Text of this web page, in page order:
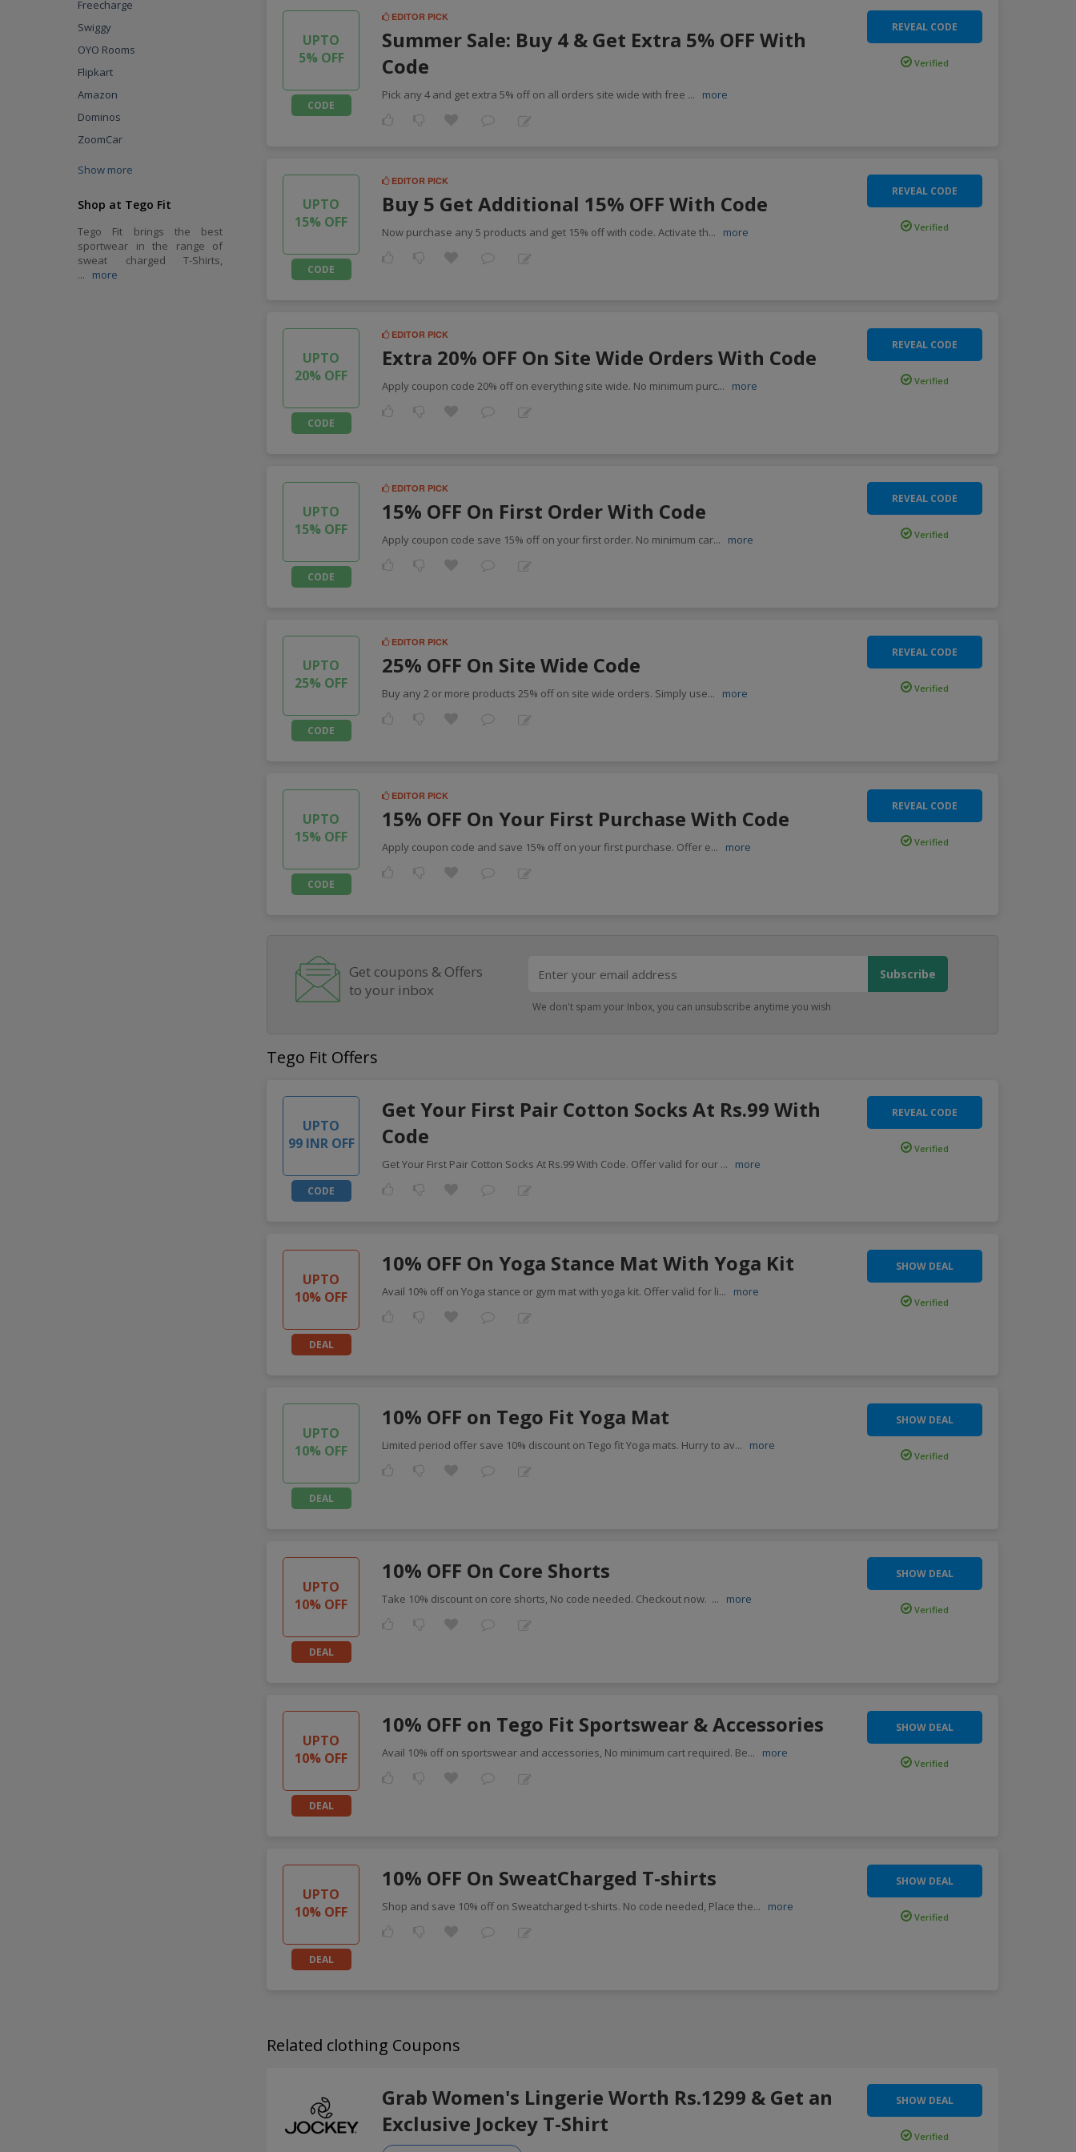
Freecharge
Swiggy
OYO Rooms
Flipkart
Amazon
Dominos
ZoomCar
Show more
Shop at Tego Fit
Tego Fit brings the best
sportwear in the range of
sweat charged T-Shirts,
...
more
UPTO
5% OFF
CODE
EDITOR PICK
Summer Sale: Buy 4 & Get Extra 5% OFF With
Code
Pick any 4 and get extra 5% off on all orders site wide with free ... more
REVEAL CODE
Verified
UPTO
15% OFF
CODE
EDITOR PICK
Buy 5 Get Additional 15% OFF With Code
Now purchase any 5 products and get 15% off with code. Activate th... more
REVEAL CODE
Verified
UPTO
20% OFF
CODE
EDITOR PICK
Extra 20% OFF On Site Wide Orders With Code
Apply coupon code 20% off on everything site wide. No minimum purc... more
REVEAL CODE
Verified
UPTO
15% OFF
CODE
EDITOR PICK
15% OFF On First Order With Code
Apply coupon code save 15% off on your first order. No minimum car... more
REVEAL CODE
Verified
UPTO
25% OFF
CODE
EDITOR PICK
25% OFF On Site Wide Code
Buy any 2 or more products 25% off on site wide orders. Simply use... more
REVEAL CODE
Verified
UPTO
15% OFF
CODE
EDITOR PICK
15% OFF On Your First Purchase With Code
Apply coupon code and save 15% off on your first purchase. Offer e... more
REVEAL CODE
Verified
Get coupons & Offers
to your inbox
We don't spam your Inbox, you can unsubscribe anytime you wish
Tego Fit Offers
UPTO
99 INR OFF
CODE
Get Your First Pair Cotton Socks At Rs.99 With
Code
Get Your First Pair Cotton Socks At Rs.99 With Code. Offer valid for our ... more
REVEAL CODE
Verified
UPTO
10% OFF
DEAL
10% OFF On Yoga Stance Mat With Yoga Kit
Avail 10% off on Yoga stance or gym mat with yoga kit. Offer valid for li... more
SHOW DEAL
Verified
UPTO
10% OFF
DEAL
10% OFF on Tego Fit Yoga Mat
Limited period offer save 10% discount on Tego fit Yoga mats. Hurry to av... more
SHOW DEAL
Verified
UPTO
10% OFF
DEAL
10% OFF On Core Shorts
Take 10% discount on core shorts, No code needed. Checkout now. ... more
SHOW DEAL
Verified
UPTO
10% OFF
DEAL
10% OFF on Tego Fit Sportswear & Accessories
Avail 10% off on sportswear and accessories, No minimum cart required. Be... more
SHOW DEAL
Verified
UPTO
10% OFF
DEAL
10% OFF On SweatCharged T-shirts
Shop and save 10% off on Sweatcharged t-shirts. No code needed, Place the... more
SHOW DEAL
Verified
Related clothing Coupons
Grab Women's Lingerie Worth Rs.1299 & Get an
Exclusive Jockey T-Shirt
SHOW DEAL
Verified